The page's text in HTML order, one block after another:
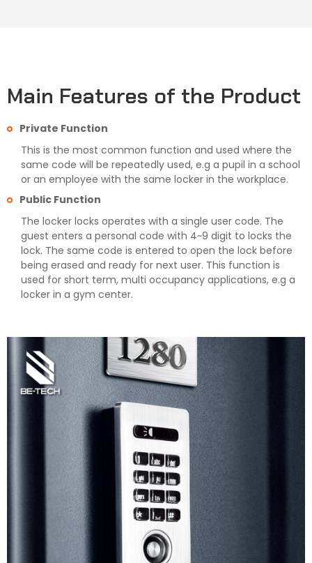
Main Features of the Product
Private Function
This is the most common function and used where the
same code will be repeatedly used, e.g a pupil in a school
or an employee with the same locker in the workplace.
Public Function
The locker locks operates with a single user code. The
guest enters a personal code with 4~9 digit to locks the
lock. The same code is entered to open the lock before
being erased and ready for next user. This function is
used for short term, multi occupancy applications, e.g a
locker in a gym center.